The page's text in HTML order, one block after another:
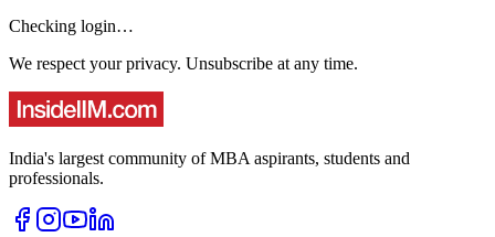
Checking login…
We respect your privacy. Unsubscribe at any time.
India's largest community of MBA aspirants, students and
professionals.